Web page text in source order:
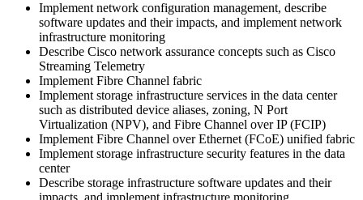
Implement network configuration management, describe
software updates and their impacts, and implement network
infrastructure monitoring
Describe Cisco network assurance concepts such as Cisco
Streaming Telemetry
Implement Fibre Channel fabric
Implement storage infrastructure services in the data center
such as distributed device aliases, zoning, N Port
Virtualization (NPV), and Fibre Channel over IP (FCIP)
Implement Fibre Channel over Ethernet (FCoE) unified fabric
Implement storage infrastructure security features in the data
center
Describe storage infrastructure software updates and their